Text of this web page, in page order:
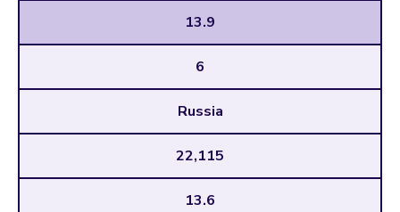
13.9
6
Russia
22,115
13.6